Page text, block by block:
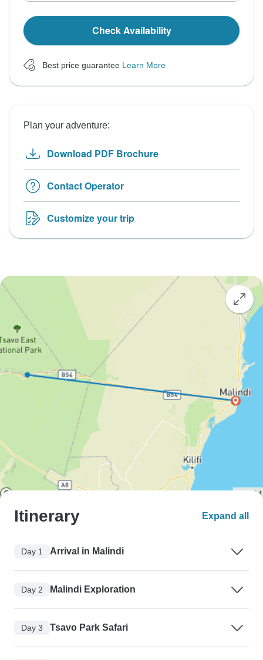
Check Availability
Best price guarantee Learn More
Plan your adventure:
Download PDF Brochure
Contact Operator
Customize your trip
Itinerary Expand all
Day 1 Arrival in Malindi
Day 2 Malindi Exploration
Day 3 Tsavo Park Safari